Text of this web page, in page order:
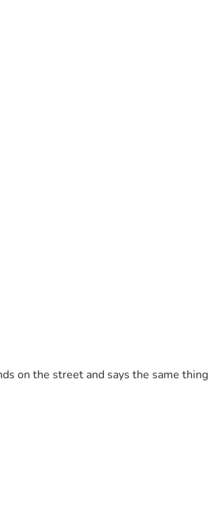
on the street and says the same